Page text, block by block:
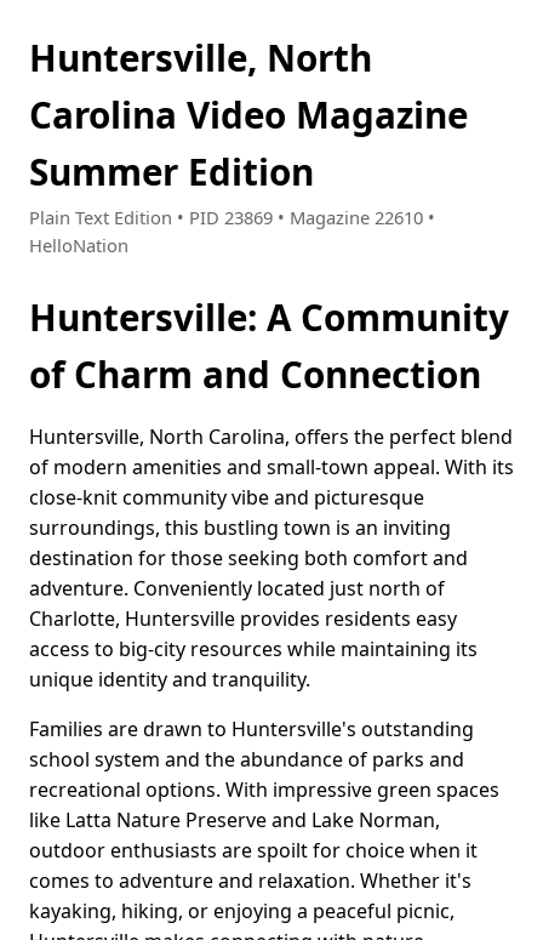
Huntersville, North
Carolina Video Magazine
Summer Edition
Plain Text Edition • PID 23869 • Magazine 22610 •
HelloNation
Huntersville: A Community
of Charm and Connection
Huntersville, North Carolina, offers the perfect blend
of modern amenities and small-town appeal. With its
close-knit community vibe and picturesque
surroundings, this bustling town is an inviting
destination for those seeking both comfort and
adventure. Conveniently located just north of
Charlotte, Huntersville provides residents easy
access to big-city resources while maintaining its
unique identity and tranquility.
Families are drawn to Huntersville's outstanding
school system and the abundance of parks and
recreational options. With impressive green spaces
like Latta Nature Preserve and Lake Norman,
outdoor enthusiasts are spoilt for choice when it
comes to adventure and relaxation. Whether it's
kayaking, hiking, or enjoying a peaceful picnic,